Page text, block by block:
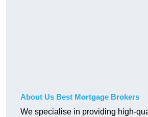
About Us Best Mortgage Brokers
We specialise in providing high-